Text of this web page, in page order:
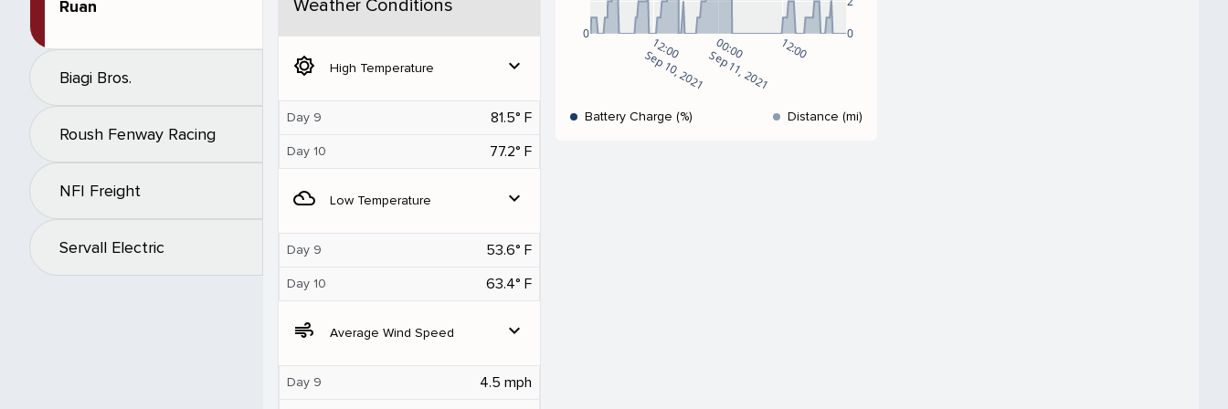
Ruan
Biagi Bros.
Roush Fenway Racing
NFI Freight
Servall Electric
Weather Conditions
brightness_5 High Temperature expand_more
Day 9 81.5° F
Day 10 77.2° F
filter_drama Low Temperature expand_more
Day 9 53.6° F
Day 10 63.4° F
air Average Wind Speed expand_more
Day 9 4.5 mph
12:00
Sep 10, 2021 00:00
Sep 11, 2021 12:00
0 0
Battery Charge (%) Distance (mi)